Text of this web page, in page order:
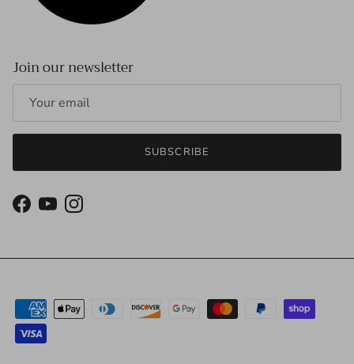
Join our newsletter
SUBSCRIBE
Facebook
YouTubeInstagram